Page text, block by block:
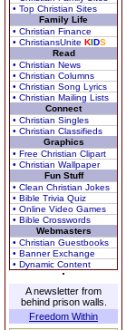
• Top Christian Sites
Family Life
• Christian Finance
• ChristiansUnite KIDS
Read
• Christian News
• Christian Columns
• Christian Song Lyrics
• Christian Mailing Lists
Connect
• Christian Singles
• Christian Classifieds
Graphics
• Free Christian Clipart
• Christian Wallpaper
Fun Stuff
• Clean Christian Jokes
• Bible Trivia Quiz
• Online Video Games
• Bible Crosswords
Webmasters
• Christian Guestbooks
• Banner Exchange
• Dynamic Content
A newsletter from
behind prison walls.
Freedom Within